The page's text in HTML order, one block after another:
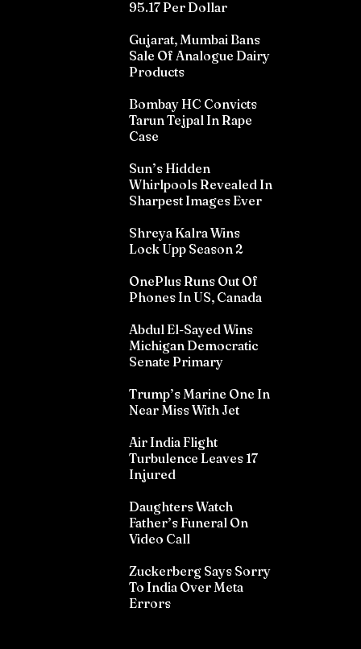
95.17 Per Dollar
Gujarat, Mumbai Bans
Sale Of Analogue Dairy
Products
Bombay HC Convicts
Tarun Tejpal In Rape
Case
Sun’s Hidden
Whirlpools Revealed In
Sharpest Images Ever
Shreya Kalra Wins
Lock Upp Season 2
OnePlus Runs Out Of
Phones In US, Canada
Abdul El-Sayed Wins
Michigan Democratic
Senate Primary
Trump’s Marine One In
Near Miss With Jet
Air India Flight
Turbulence Leaves 17
Injured
Daughters Watch
Father’s Funeral On
Video Call
Zuckerberg Says Sorry
To India Over Meta
Errors